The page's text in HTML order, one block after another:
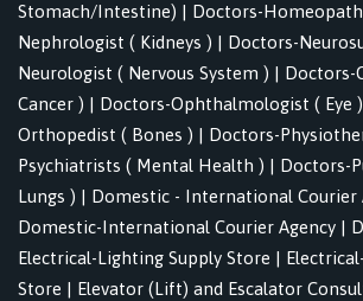
Stomach/Intestine) | Doctors-
Nephrologist ( Kidneys ) | Doctors-
Neurologist ( Nervous System ) | Doctors-
Cancer ) | Doctors-Ophthalmologist ( Eye )
Orthopedist ( Bones ) | Doctors-
Psychiatrists ( Mental Health ) | Doctors-
Lungs ) | Domestic - International Courier
Domestic-International Courier Agency |
Electrical-Lighting Supply Store |
Store | Elevator (Lift) and Escalator